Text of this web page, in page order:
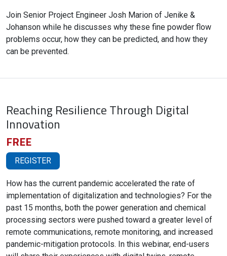
Join Senior Project Engineer Josh Marion of Jenike &
Johanson while he discusses why these fine powder flow
problems occur, how they can be predicted, and how they
can be prevented.
Reaching Resilience Through Digital
Innovation
FREE
REGISTER
How has the current pandemic accelerated the rate of
implementation of digitalization and technologies? For the
past 15 months, both the power generation and chemical
processing sectors were pushed toward a greater level of
remote communications, remote monitoring, and increased
pandemic-mitigation protocols. In this webinar, end-users